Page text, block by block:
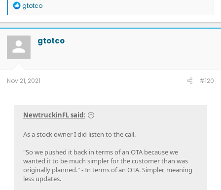
R
a
c
t
o
n
gtotco
gtotco
Nov 21, 2021 #120
NewtruckinFL said:
As a stock owner I did listen to the call.
"So we pushed it back in terms of an OTA because we
wanted it to be much simpler for the customer than was
originally planned." - In terms of an OTA. Simpler, meaning
less updates.